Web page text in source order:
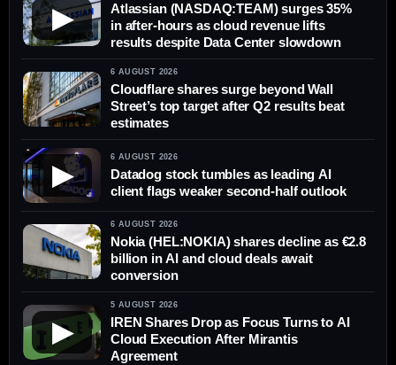
▶
Atlassian (NASDAQ:TEAM) surges 35%
in after-hours as cloud revenue lifts
results despite Data Center slowdown
6 AUGUST 2026
Cloudflare shares surge beyond Wall
Street’s top target after Q2 results beat
estimates
▶
6 AUGUST 2026
Datadog stock tumbles as leading AI
client flags weaker second-half outlook
6 AUGUST 2026
Nokia (HEL:NOKIA) shares decline as €2.8
billion in AI and cloud deals await
conversion
▶
5 AUGUST 2026
IREN Shares Drop as Focus Turns to AI
Cloud Execution After Mirantis
Agreement